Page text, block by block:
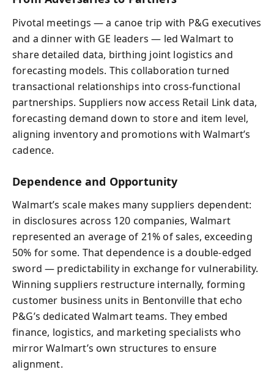
Pivotal meetings — a canoe trip with P&G executives
and a dinner with GE leaders — led Walmart to
share detailed data, birthing joint logistics and
forecasting models. This collaboration turned
transactional relationships into cross-functional
partnerships. Suppliers now access Retail Link data,
forecasting demand down to store and item level,
aligning inventory and promotions with Walmart’s
cadence.
Dependence and Opportunity
Walmart’s scale makes many suppliers dependent:
in disclosures across 120 companies, Walmart
represented an average of 21% of sales, exceeding
50% for some. That dependence is a double-edged
sword — predictability in exchange for vulnerability.
Winning suppliers restructure internally, forming
customer business units in Bentonville that echo
P&G’s dedicated Walmart teams. They embed
finance, logistics, and marketing specialists who
mirror Walmart’s own structures to ensure
alignment.